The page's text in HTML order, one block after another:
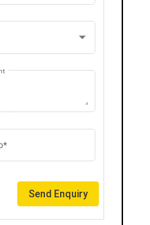
Send Enquiry